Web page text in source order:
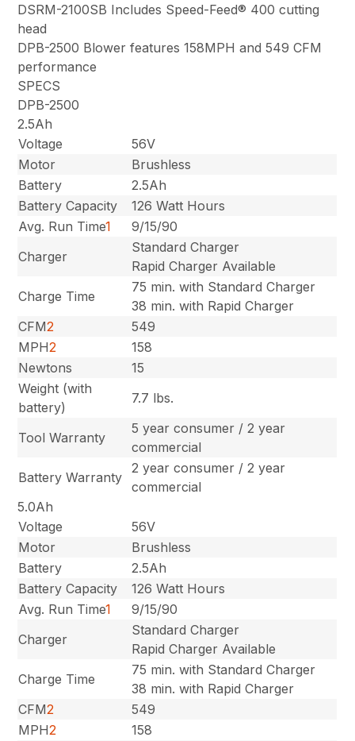
DSRM-2100SB Includes Speed-Feed® 400 cutting
head
DPB-2500 Blower features 158MPH and 549 CFM
performance
SPECS
DPB-2500
2.5Ah
Voltage
56V
Motor
Brushless
Battery
2.5Ah
Battery Capacity
126 Watt Hours
Avg. Run Time1
9/15/90
Charger
Standard Charger
Rapid Charger Available
Charge Time
75 min. with Standard Charger
38 min. with Rapid Charger
CFM2
549
MPH2
158
Newtons
15
Weight (with
battery)
7.7 lbs.
Tool Warranty
5 year consumer / 2 year
commercial
Battery Warranty
2 year consumer / 2 year
commercial
5.0Ah
Voltage
56V
Motor
Brushless
Battery
2.5Ah
Battery Capacity
126 Watt Hours
Avg. Run Time1
9/15/90
Charger
Standard Charger
Rapid Charger Available
Charge Time
75 min. with Standard Charger
38 min. with Rapid Charger
CFM2
549
MPH2 158